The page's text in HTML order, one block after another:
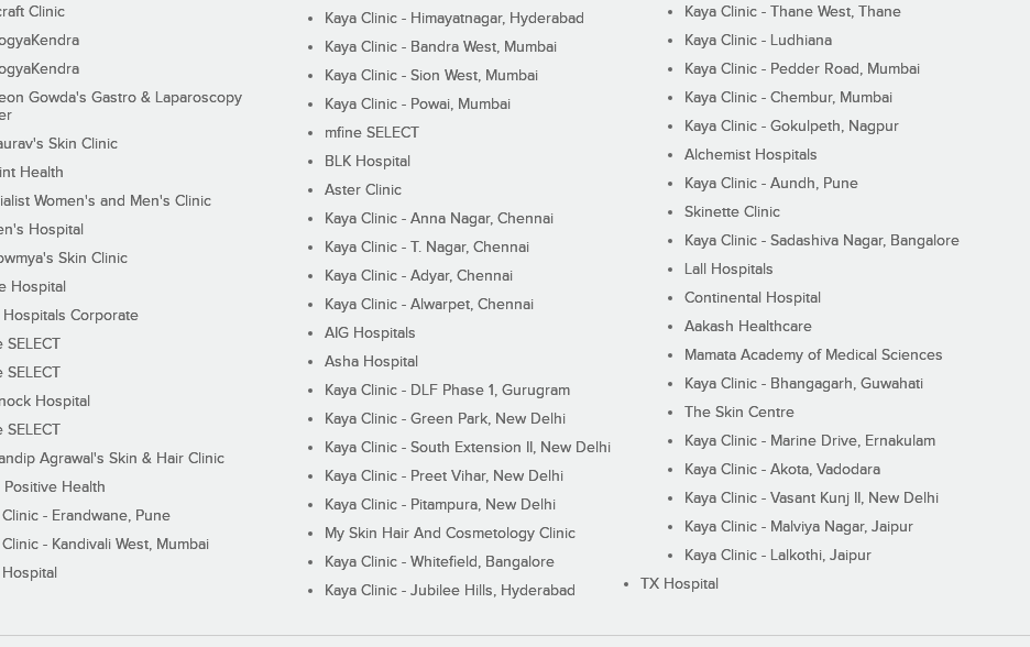
Clinic
Gowda's Gastro & Laparoscopy
Skin Clinic
Health
Women's and Men's Clinic
Hospital
Skin Clinic
Hospital
Hospitals Corporate
SELECT
SELECT
Hospital
SELECT
Agrawal's Skin & Hair Clinic
Positive Health
Clinic - Erandwane, Pune
Clinic - Kandivali West, Mumbai
Kaya Clinic - Himayatnagar, Hyderabad
Kaya Clinic - Bandra West, Mumbai
Kaya Clinic - Sion West, Mumbai
Kaya Clinic - Powai, Mumbai
mfine SELECT
BLK Hospital
Aster Clinic
Kaya Clinic - Anna Nagar, Chennai
Kaya Clinic - T. Nagar, Chennai
Kaya Clinic - Adyar, Chennai
Kaya Clinic - Alwarpet, Chennai
AIG Hospitals
Asha Hospital
Kaya Clinic - DLF Phase 1, Gurugram
Kaya Clinic - Green Park, New Delhi
Kaya Clinic - South Extension II, New Delhi
Kaya Clinic - Preet Vihar, New Delhi
Kaya Clinic - Pitampura, New Delhi
My Skin Hair And Cosmetology Clinic
Kaya Clinic - Whitefield, Bangalore
Kaya Clinic - Jubilee Hills, Hyderabad
Kaya Clinic - Thane West, Thane
Kaya Clinic - Ludhiana
Kaya Clinic - Pedder Road, Mumbai
Kaya Clinic - Chembur, Mumbai
Kaya Clinic - Gokulpeth, Nagpur
Alchemist Hospitals
Kaya Clinic - Aundh, Pune
Skinette Clinic
Kaya Clinic - Sadashiva Nagar, Bangalore
Lall Hospitals
Continental Hospital
Aakash Healthcare
Mamata Academy of Medical Sciences
Kaya Clinic - Bhangagarh, Guwahati
The Skin Centre
Kaya Clinic - Marine Drive, Ernakulam
Kaya Clinic - Akota, Vadodara
Kaya Clinic - Vasant Kunj II, New Delhi
Kaya Clinic - Malviya Nagar, Jaipur
Kaya Clinic - Lalkothi, Jaipur
TX Hospital